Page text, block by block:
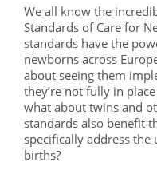
We all know the
Standards of Care for
standards have the
newborns across
about seeing them
they’re not fully in
what about twins and
standards also benefit
specifically address
births?